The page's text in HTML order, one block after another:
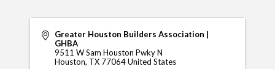
Greater Houston Builders Association |
GHBA
9511 W Sam Houston Pwky N
Houston, TX 77064United States